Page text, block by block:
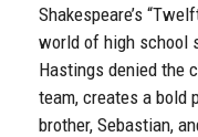
Shakespeare’s
world of high school
Hastings denied the
team, creates a bold
brother, Sebastian,